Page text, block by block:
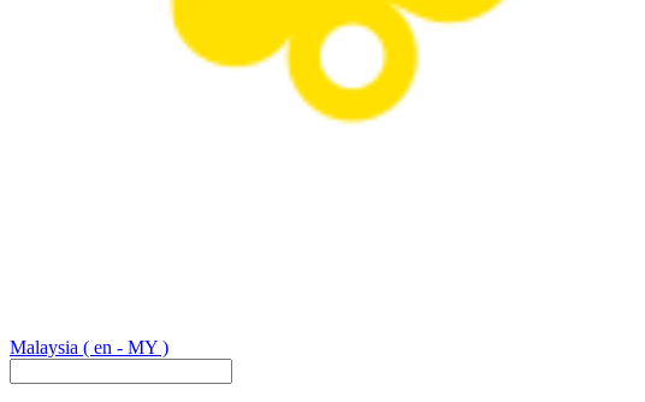
Malaysia ( en - MY )